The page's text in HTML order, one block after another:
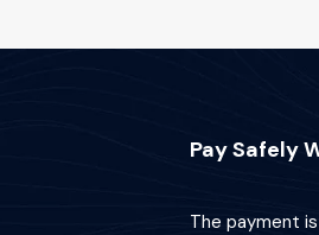
Pay Safely
The payment